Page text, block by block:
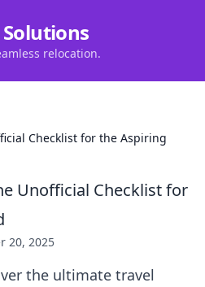
relocation.
Checklist for the Aspiring
Unofficial Checklist for
20, 2025
the ultimate travel